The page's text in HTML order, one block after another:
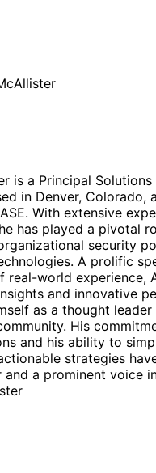
is a Principal
in Denver, Colorado,
With extensive
has played a pivotal
security
A prolific
real-world experience,
and innovative
as a thought leader
His
and his ability to
strategies
a prominent voice